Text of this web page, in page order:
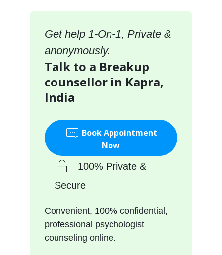
Get help 1-On-1, Private &
anonymously.
Talk to a Breakup
counsellor in Kapra,
India
Book Appointment
Now
100% Private &
Secure
Convenient, 100% confidential,
professional psychologist
counseling online.